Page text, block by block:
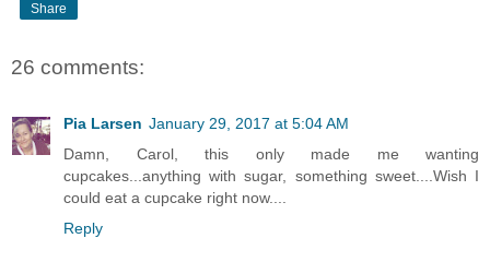
Share
26 comments:
Pia Larsen January 29, 2017 at 5:04 AM
Damn, Carol, this only made me wanting
cupcakes...anything with sugar, something sweet....Wish I
could eat a cupcake right now....
Reply